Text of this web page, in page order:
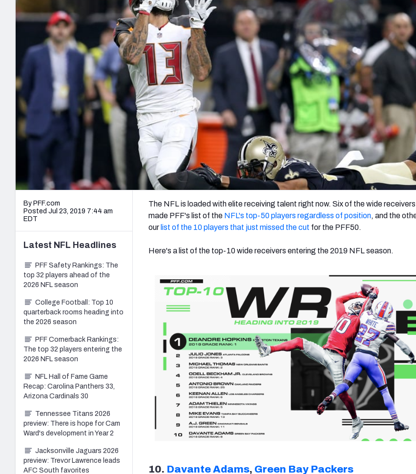
The PFF App
New York Giants Minnesota Vikings New Orleans
NFL Analysis, Grades, & Stats
Expert rankings, projections, and more
NCAA Power Rankings
Futures
Betting Analysis
Draft Tracker 2026
NFL Draft Analysis
By PFF.com
Posted Jul 23, 2019 7:44 am
EDT
The NFL is loaded with elite receiving talent right now. Six of the wide
made PFF's list of the NFL's top-50 players regardless of position, and the
our list of the 10 players that just missed the cut for the PFF50.
Here's a list of the top-10 wide receivers entering the 2019 NFL season.
10. Davante Adams, Green Bay Packers
Latest NFL Headlines
PFF Safety Rankings: The
top 32 players ahead of the
2026 NFL season
College Football: Top 10
quarterback rooms heading into
the 2026 season
PFF Cornerback Rankings:
The top 32 players entering the
2026 NFL season
NFL Hall of Fame Game
Recap: Carolina Panthers 33,
Arizona Cardinals 30
Tennessee Titans 2026
preview: There is hope for Cam
Ward's development in Year 2
Jacksonville Jaguars 2026
preview: Trevor Lawrence leads
AFC South favorites